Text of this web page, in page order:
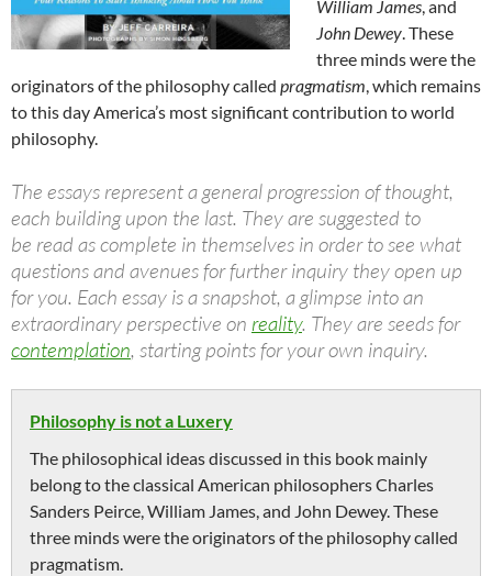
William James, and
John Dewey. These
three minds were the
originators of the philosophy called pragmatism, which remains
to this day America’s most significant contribution to world
philosophy.
The essays represent a general progression of thought,
each building upon the last. They are suggested to
be read as complete in themselves in order to see what
questions and avenues for further inquiry they open up
for you. Each essay is a snapshot, a glimpse into an
extraordinary perspective on reality. They are seeds for
contemplation, starting points for your own inquiry.
Philosophy is not a Luxery
The philosophical ideas discussed in this book mainly
belong to the classical American philosophers Charles
Sanders Peirce, William James, and John Dewey. These
three minds were the originators of the philosophy called
pragmatism.